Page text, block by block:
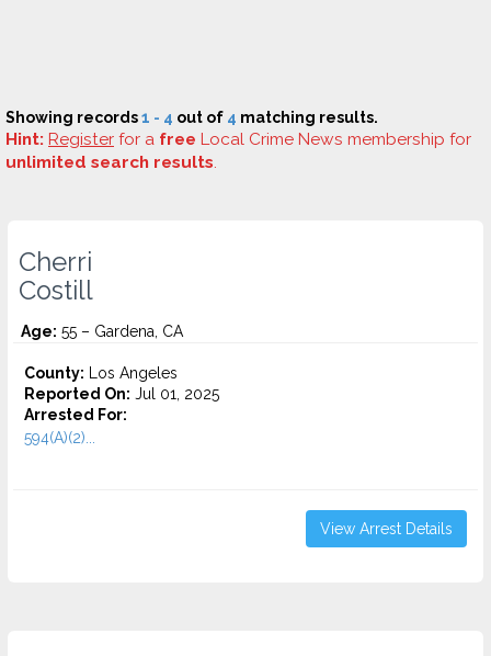
Showing records1 - 4 out of 4 matching results.
Hint: Register for a free Local Crime News membership for
unlimited search results.
Cherri
Costill
Age: 55 – Gardena, CA
County: Los Angeles
Reported On: Jul 01, 2025
Arrested For:
594(A)(2)...
View Arrest Details